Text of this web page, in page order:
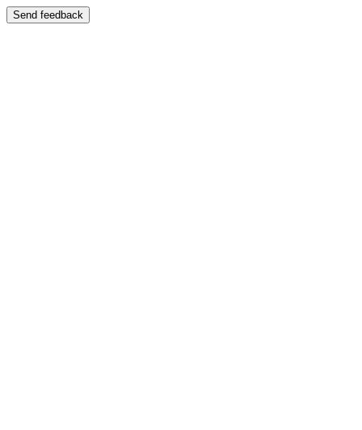
Send feedback